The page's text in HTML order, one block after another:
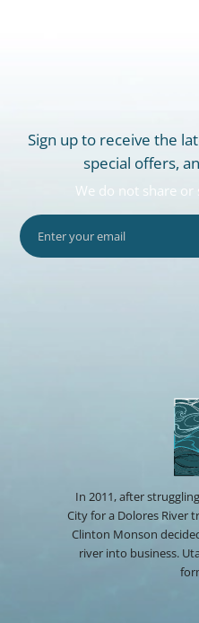
Sign up to receive the
special offers,
We do not share
In 2011, after
City for a Dolores River
Clinton Monson
river into business.